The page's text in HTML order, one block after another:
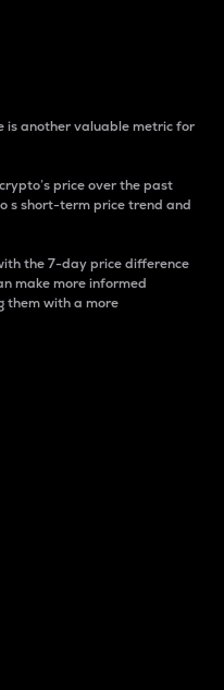
is another valuable metric for
price over the past
s short-term price trend and
the 7-day price difference
make more informed
them with a more